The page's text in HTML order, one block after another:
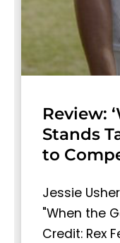
Review:
Stands
to
Jessie
"When the
Credit: Rex